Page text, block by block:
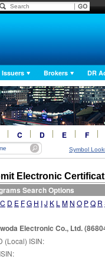
Issuers Brokers DR
C D E
F
Symbol
Electronic
Search Options
C D E FG H IJ K L M N O PQ R
Electronic Co., Ltd.
(Local) ISIN: